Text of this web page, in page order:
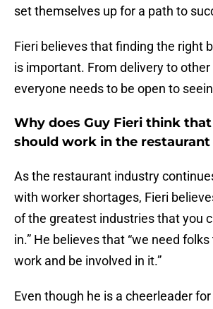
set themselves up for a path to
Fieri believes that finding the right
is important. From delivery to other
everyone needs to be open to
Why does Guy Fieri think
should work in the
As the restaurant industry
with worker shortages, Fieri
of the greatest industries that you
in.” He believes that “we need
work and be involved in it.”
Even though he is a cheerleader